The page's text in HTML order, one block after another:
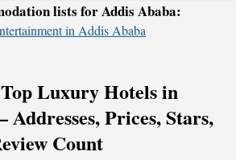
lists for Addis Ababa:
in Addis Ababa
Luxury Hotels in
Addresses, Prices, Stars,
Count